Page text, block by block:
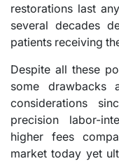
restorations last
several decades
patients receiving
Despite all these
some drawbacks
considerations
precision labor-
higher fees
market today yet